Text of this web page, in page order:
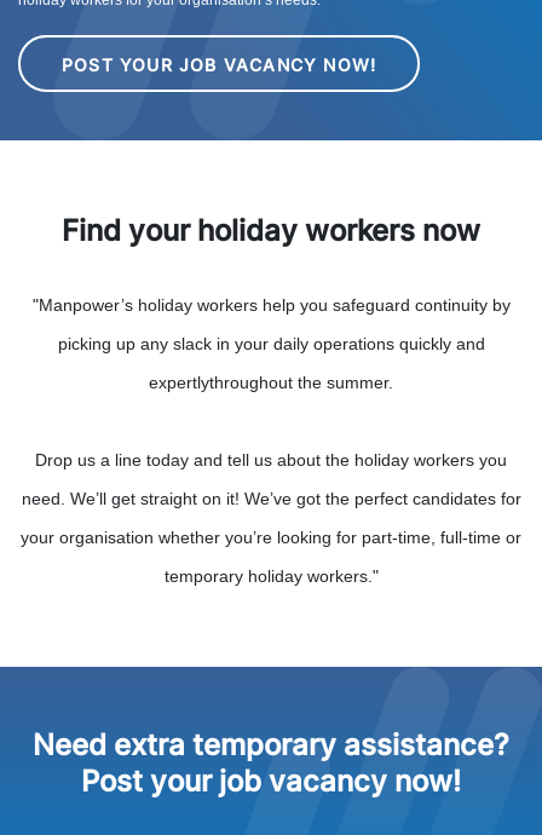
POST YOUR JOB VACANCY NOW!
Find your holiday workers now
"Manpower’s holiday workers help you safeguard continuity by
picking up any slack in your daily operations quickly and
expertlythroughout the summer.
Drop us a line today and tell us about the holiday workers you
need. We’ll get straight on it! We’ve got the perfect candidates for
your organisation whether you’re looking for part-time, full-time or
temporary holiday workers."
Need extra temporary assistance?
Post your job vacancy now!